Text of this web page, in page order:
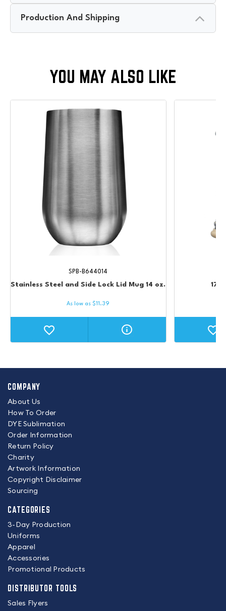
Production And Shipping
Stainless Steel and Side Lock Lid Mug 14 oz.
SPB-B644014
As low as$ 11.39
17
COMPANY
About Us
How To Order
DYE Sublimation
Order Information
Return Policy
Charity
Artwork Information
Copyright Disclaimer
Sourcing
CATEGORIES
3-Day Production
Uniforms
Apparel
Accessories
Promotional Products
DISTRIBUTOR TOOLS
Sales Flyers